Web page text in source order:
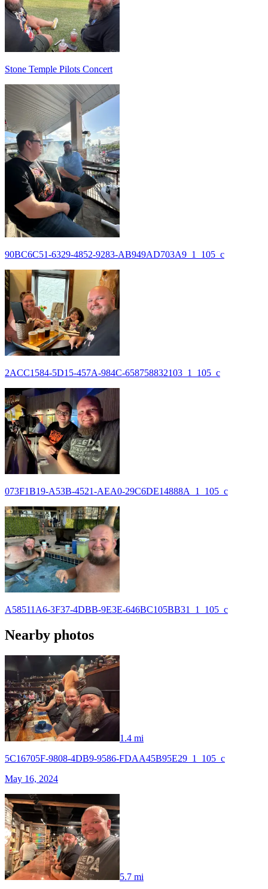
Stone Temple Pilots Concert
90BC6C51-6329-4852-9283-AB949AD703A9_1_105_c
2ACC1584-5D15-457A-984C-658758832103_1_105_c
073F1B19-A53B-4521-AEA0-29C6DE14888A_1_105_c
A58511A6-3F37-4DBB-9E3E-646BC105BB31_1_105_c
Nearby photos
1.4 mi
5C16705F-9808-4DB9-9586-FDAA45B95E29_1_105_c
May 16, 2024
5.7 mi